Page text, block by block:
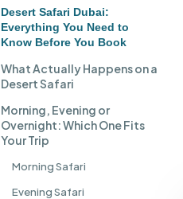
Desert Safari Dubai:
Everything You Need to
Know Before You Book
What Actually Happens on a
Desert Safari
Morning, Evening or
Overnight: Which One Fits
Your Trip
Morning Safari
Evening Safari